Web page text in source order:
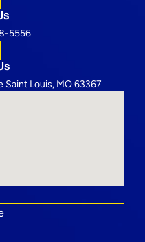
5556
Louis, MO 63367